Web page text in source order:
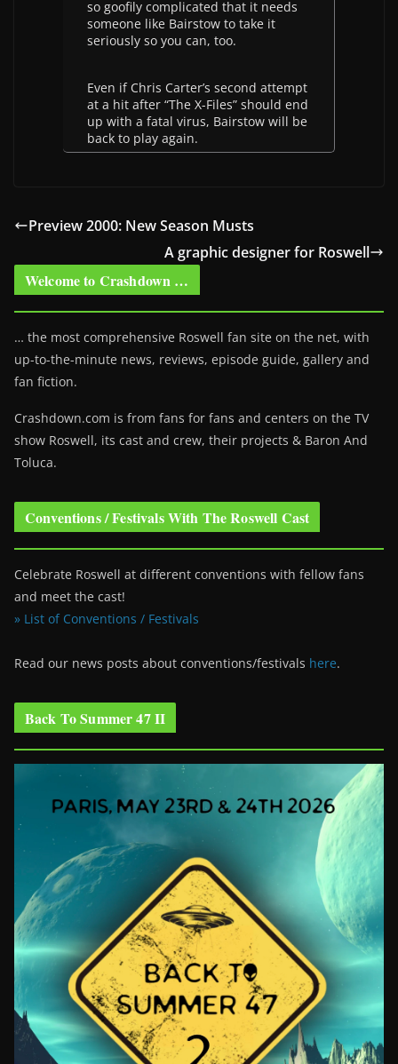
so goofily complicated that it needs
someone like Bairstow to take it
seriously so you can, too.
Even if Chris Carter’s second attempt
at a hit after “The X-Files” should end
up with a fatal virus, Bairstow will be
back to play again.
Preview 2000: New Season Musts
A graphic designer for Roswell
Welcome to Crashdown …
… the most comprehensive Roswell fan site on the net, with
up-to-the-minute news, reviews, episode guide, gallery and
fan fiction.
Crashdown.com is from fans for fans and centers on the TV
show Roswell, its cast and crew, their projects & Baron And
Toluca.
Conventions / Festivals With The Roswell Cast
Celebrate Roswell at different conventions with fellow fans
and meet the cast!
» List of Conventions / Festivals
Read our news posts about conventions/festivals here.
Back To Summer 47 II